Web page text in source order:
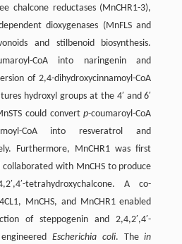
chalcone reductases (MnCHR1-3),
dioxygenases (MnFLS and
and stilbenoid biosynthesis.
CoA into naringenin and
of 2,4-dihydroxycinnamoyl-CoA
hydroxyl groups at the 4′ and 6′
could convertp-coumaroyl-CoA
CoA into resveratrol and
Furthermore, MnCHR1 was first
with MnCHS to produce
tetrahydroxychalcone. A co-
MnCHS, and MnCHR1 enabled
of steppogenin and 2,4,2′,4′-
Escherichia coli. Thein